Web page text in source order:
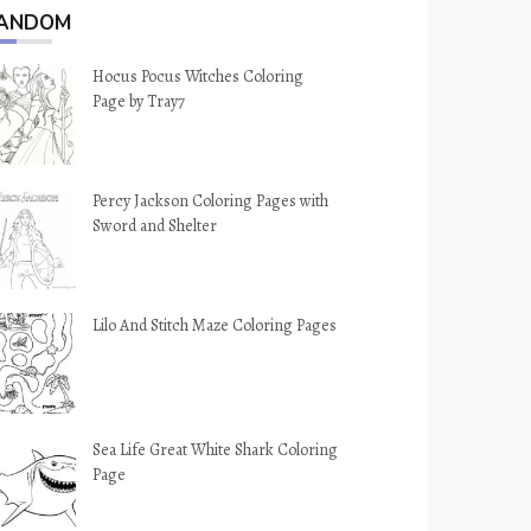
Hocus Pocus Witches Coloring
Page by Tray7
Percy Jackson Coloring Pages with
Sword and Shelter
Lilo And Stitch Maze Coloring Pages
Sea Life Great White Shark Coloring
Page